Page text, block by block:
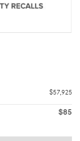
$57,925
$85